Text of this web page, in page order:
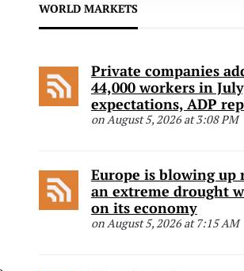
WORLD MARKETS
Private companies
44,000 workers in
expectations, ADP
on August 5, 2026 at 3:08 PM
Europe is blowing up
an extreme drought
on its economy
on August 5, 2026 at 7:15 AM